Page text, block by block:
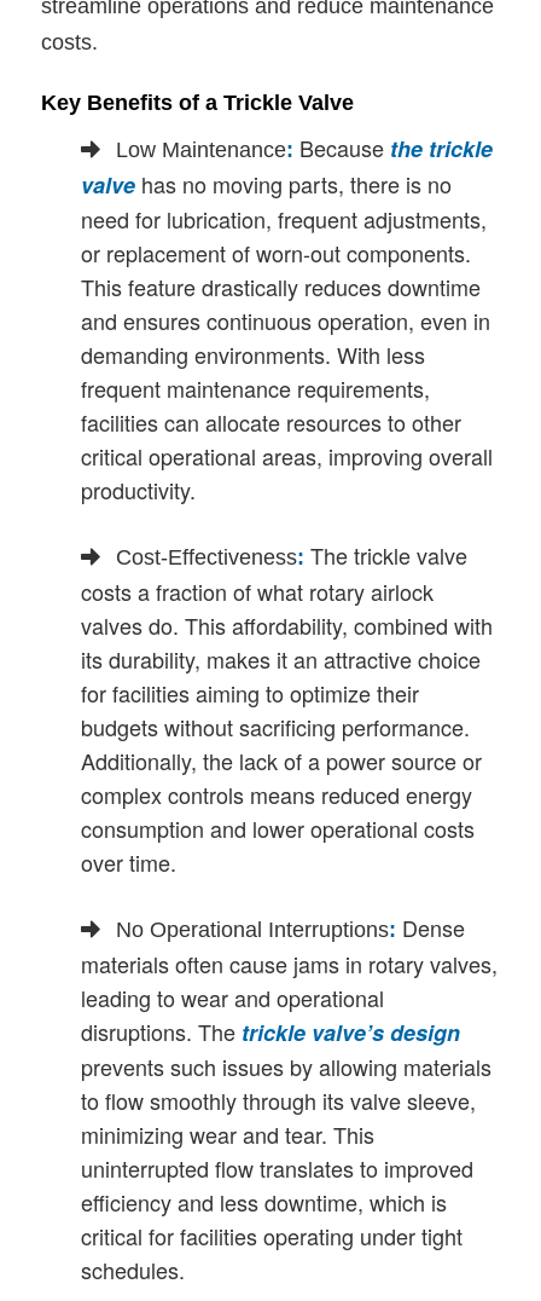
streamline operations and reduce maintenance
costs.
Key Benefits of a Trickle Valve
Low Maintenance: Because the trickle
valve has no moving parts, there is no
need for lubrication, frequent adjustments,
or replacement of worn-out components.
This feature drastically reduces downtime
and ensures continuous operation, even in
demanding environments. With less
frequent maintenance requirements,
facilities can allocate resources to other
critical operational areas, improving overall
productivity.
Cost-Effectiveness: The trickle valve
costs a fraction of what rotary airlock
valves do. This affordability, combined with
its durability, makes it an attractive choice
for facilities aiming to optimize their
budgets without sacrificing performance.
Additionally, the lack of a power source or
complex controls means reduced energy
consumption and lower operational costs
over time.
No Operational Interruptions: Dense
materials often cause jams in rotary valves,
leading to wear and operational
disruptions. The trickle valve’s design
prevents such issues by allowing materials
to flow smoothly through its valve sleeve,
minimizing wear and tear. This
uninterrupted flow translates to improved
efficiency and less downtime, which is
critical for facilities operating under tight
schedules.